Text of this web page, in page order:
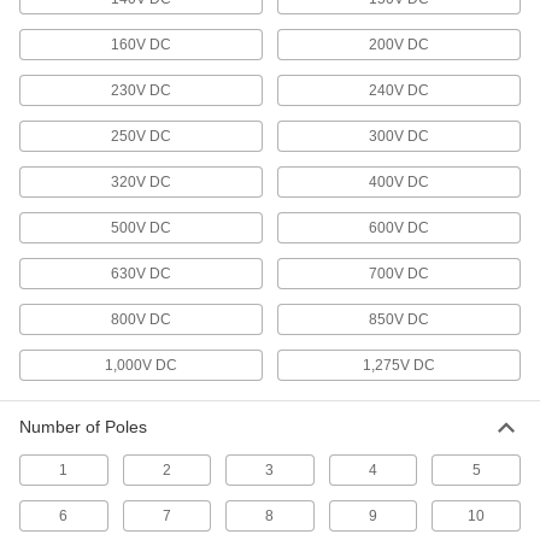
Sensor Signal Adapter Cords
Send data between sensors and receivers that
2 products
Transfer data between computers, printers, and
Phone Cable
Connect phones and phone blocks to a wall
24 products
Ethernet Cords
160V DC 200V DC
230V DC 240V DC
250V DC 300V DC
320V DC 400V DC
500V DC 600V DC
630V DC 700V DC
800V DC 850V DC
1,000V DC 1,275V DC
Number of Poles
1 2 3 4 5
6 7 8 9 10